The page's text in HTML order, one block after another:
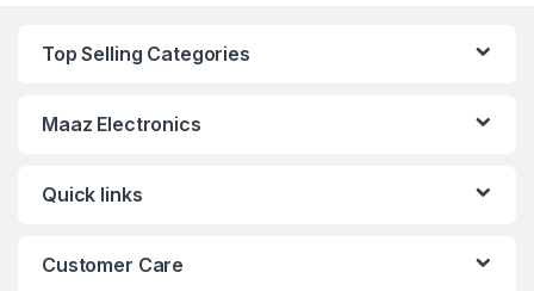
Top Selling Categories
Maaz Electronics
Quick links
Customer Care